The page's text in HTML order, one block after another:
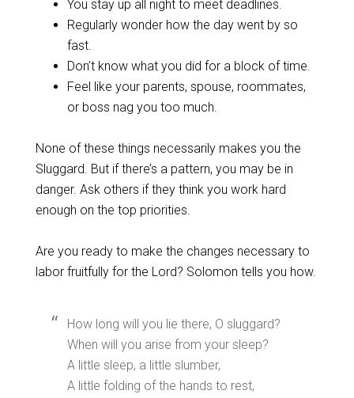
You stay up all night to meet deadlines.
Regularly wonder how the day went by so
fast.
Don’t know what you did for a block of time.
Feel like your parents, spouse, roommates,
or boss nag you too much.
None of these things necessarily makes you the
Sluggard. But if there’s a pattern, you may be in
danger. Ask others if they think you work hard
enough on the top priorities.
Are you ready to make the changes necessary to
labor fruitfully for the Lord? Solomon tells you how.
How long will you lie there, O sluggard?
When will you arise from your sleep?
A little sleep, a little slumber,
A little folding of the hands to rest,